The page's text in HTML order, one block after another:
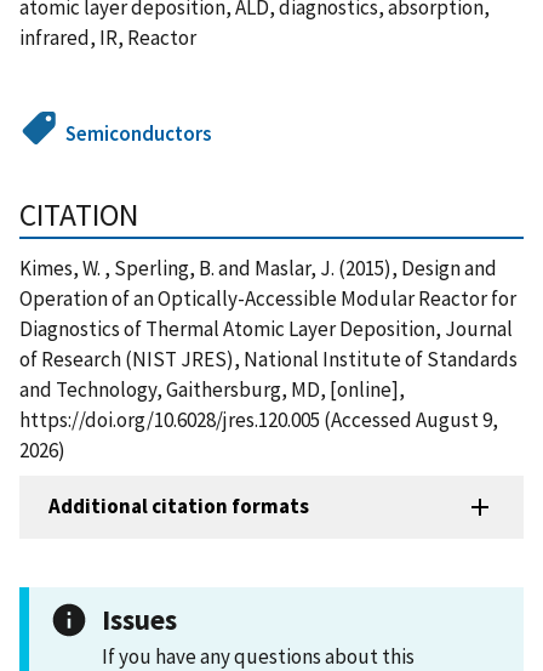
atomic layer deposition, ALD, diagnostics, absorption,
infrared, IR, Reactor
Semiconductors
CITATION
Kimes, W. , Sperling, B. and Maslar, J. (2015), Design and
Operation of an Optically-Accessible Modular Reactor for
Diagnostics of Thermal Atomic Layer Deposition, Journal
of Research (NIST JRES), National Institute of Standards
and Technology, Gaithersburg, MD, [online],
https://doi.org/10.6028/jres.120.005 (Accessed August 9,
2026)
Additional citation formats
Issues
If you have any questions about this